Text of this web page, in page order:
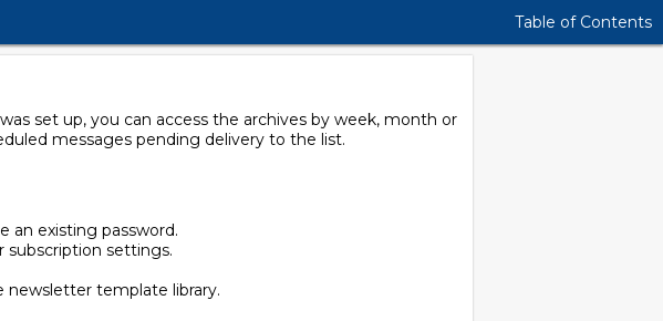
Table of Contents
set up, you can access the archives by week, month or
messages pending delivery to the list.
an existing password.
subscription settings.
newsletter template library.